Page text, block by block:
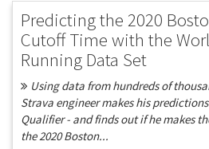
Predicting the 2020
Cutoff Time with the
Running Data Set
Using data from hundreds of
Strava engineer makes his
Qualifier - and finds out if he makes
the 2020 Boston...